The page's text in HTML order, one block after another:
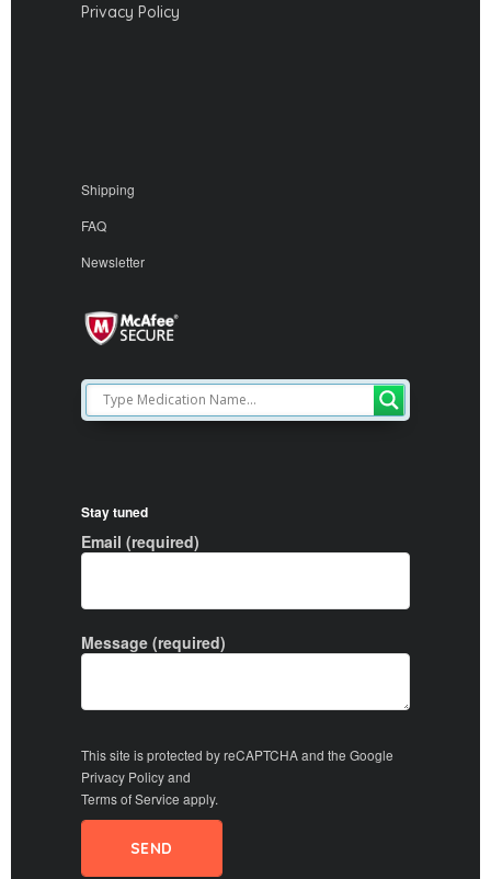
Privacy Policy
Shipping
FAQ
Newsletter
Stay tuned
Email (required)
Message (required)
This site is protected by reCAPTCHA and the Google
Privacy Policyand
Terms of Service apply.